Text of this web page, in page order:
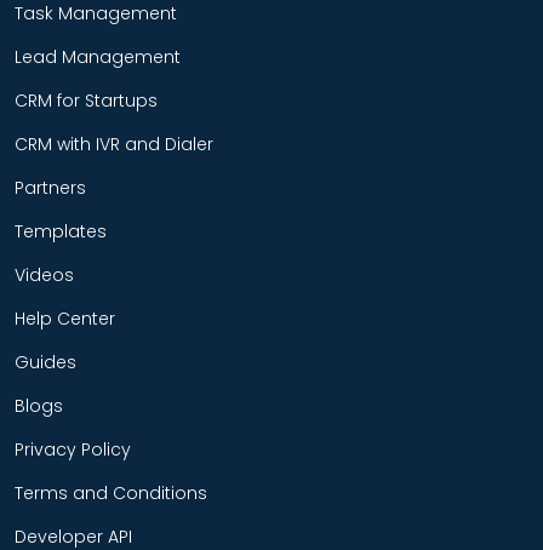
Task Management
Lead Management
CRM for Startups
CRM with IVR and Dialer
Partners
Templates
Videos
Help Center
Guides
Blogs
Privacy Policy
Terms and Conditions
Developer API